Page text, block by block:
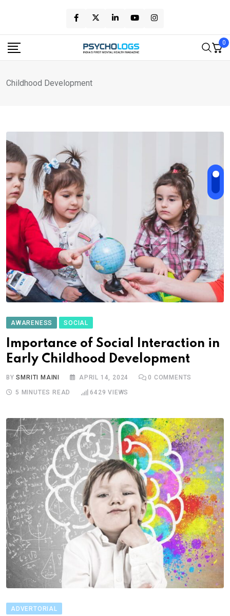
content
0
Childhood Development
AWARENESS SOCIAL
Importance of Social Interaction in
Early Childhood Development
BYSMRITI MAINI APRIL 14, 2024 0 COMMENTS
5 MINUTES READ 6429 VIEWS
ADVERTORIAL